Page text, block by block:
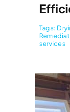
Tags:
services